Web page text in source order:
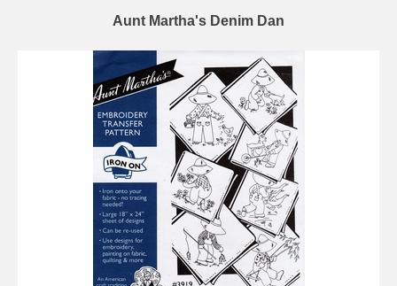
Aunt Martha's Denim Dan